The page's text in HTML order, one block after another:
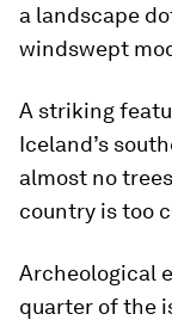
a landscape
windswept
A striking
Iceland’s
almost no
country is too
Archeological
quarter of the